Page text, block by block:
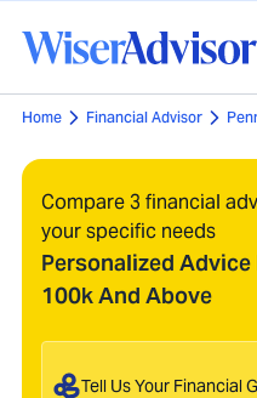
Home Financial Advisor
Compare 3 financial
your specific needs
Personalized
100k And Above
Tell Us Your Financial